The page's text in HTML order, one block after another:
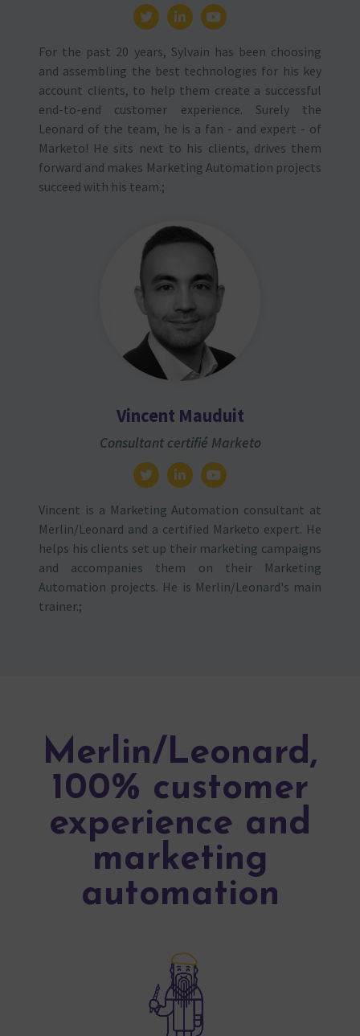
For the past 20 years, Sylvain has been choosing
and assembling the best technologies for his key
account clients, to help them create a successful
end-to-end customer experience. Surely the
Leonard of the team, he is a fan - and expert - of
Marketo! He sits next to his clients, drives them
forward and makes Marketing Automation projects
succeed with his team.;
Vincent Mauduit
Consultant certifié Marketo
Vincent is a Marketing Automation consultant at
Merlin/Leonard and a certified Marketo expert. He
helps his clients set up their marketing campaigns
and accompanies them on their Marketing
Automation projects. He is Merlin/Leonard's main
trainer.;
Merlin/Leonard,
100% customer
experience and
marketing
automation